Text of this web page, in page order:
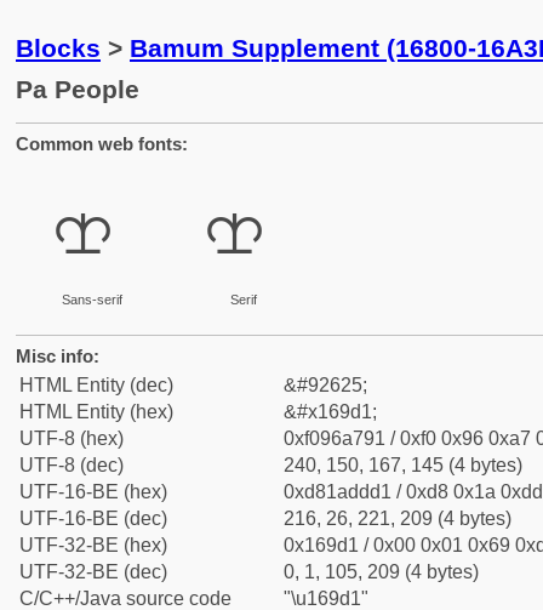
Blocks > Bamum Supplement (16800-
Pa People
Common web fonts:
𖧑
Sans-serif
𖧑
Serif
Misc info:
HTML Entity (dec)
&#92625;
HTML Entity (hex)
&#x169d1;
UTF-8 (hex)
0xf096a791 / 0xf0 0x96 0xa7
UTF-8 (dec)
240, 150, 167, 145 (4 bytes)
UTF-16-BE (hex)
0xd81addd1 / 0xd8 0x1a
UTF-16-BE (dec)
216, 26, 221, 209 (4 bytes)
UTF-32-BE (hex)
0x169d1 / 0x00 0x01 0x69
UTF-32-BE (dec)
0, 1, 105, 209 (4 bytes)
C/C++/Java source code
"\u169d1"